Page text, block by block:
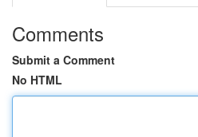
Comments
Submit a Comment
No HTML